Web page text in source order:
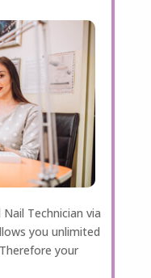
Technician via
you unlimited
your